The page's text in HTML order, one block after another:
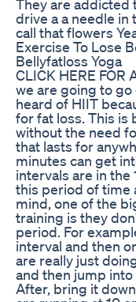
They are addicted
drive a a needle in
call that flowers
Exercise To Lose
Bellyfatloss Yoga
CLICK HERE FOR
we are going to
heard of HIIT
for fat loss. This is
without the need
that lasts for
minutes can get
intervals are in
this period of time
mind, one of the
training is they
period. For
interval and then
are really just
and then jump
After, bring it